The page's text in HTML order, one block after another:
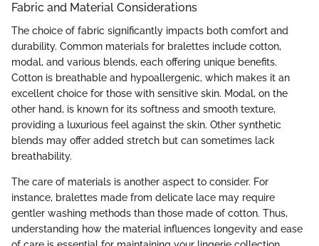
Fabric and Material Considerations
The choice of fabric significantly impacts both comfort and
durability. Common materials for bralettes include cotton,
modal, and various blends, each offering unique benefits.
Cotton is breathable and hypoallergenic, which makes it an
excellent choice for those with sensitive skin. Modal, on the
other hand, is known for its softness and smooth texture,
providing a luxurious feel against the skin. Other synthetic
blends may offer added stretch but can sometimes lack
breathability.
The care of materials is another aspect to consider. For
instance, bralettes made from delicate lace may require
gentler washing methods than those made of cotton. Thus,
understanding how the material influences longevity and ease